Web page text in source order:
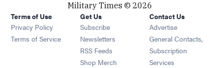
Military Times © 2026
Terms of Use
Privacy Policy
Terms of Service
Get Us
Subscribe Opens in new window
Newsletters Opens in new window
RSS Feeds Opens in new window
Shop Merch Opens in new window
Contact Us
Advertise
General Contacts,
Subscription
Services